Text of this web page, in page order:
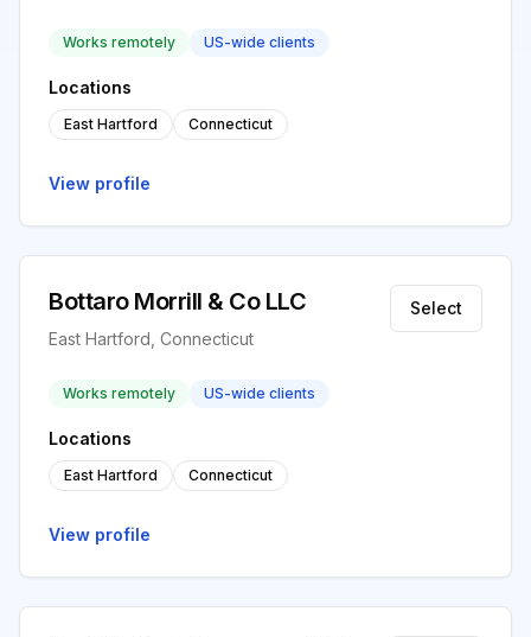
Works remotely US-wide clients
Locations
East Hartford Connecticut
View profile
Bottaro Morrill & Co LLC
East Hartford, Connecticut
Select
Works remotely US-wide clients
Locations
East Hartford Connecticut
View profile